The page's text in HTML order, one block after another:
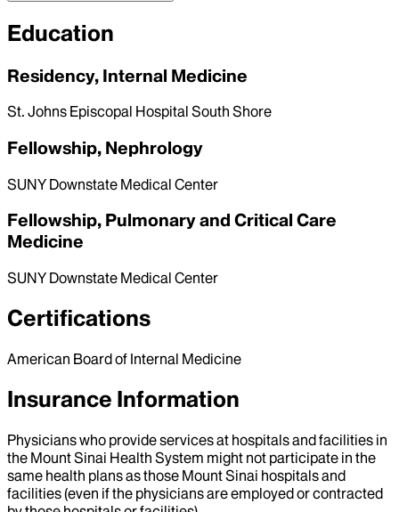
Education
Residency, Internal Medicine
St. Johns Episcopal Hospital South Shore
Fellowship, Nephrology
SUNY Downstate Medical Center
Fellowship, Pulmonary and Critical Care
Medicine
SUNY Downstate Medical Center
Certifications
American Board of Internal Medicine
Insurance Information
Physicians who provide services at hospitals and facilities in
the Mount Sinai Health System might not participate in the
same health plans as those Mount Sinai hospitals and
facilities (even if the physicians are employed or contracted